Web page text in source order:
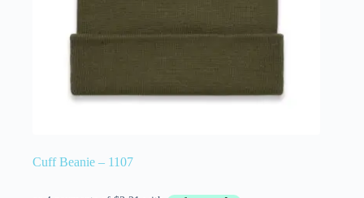
Cuff Beanie – 1107